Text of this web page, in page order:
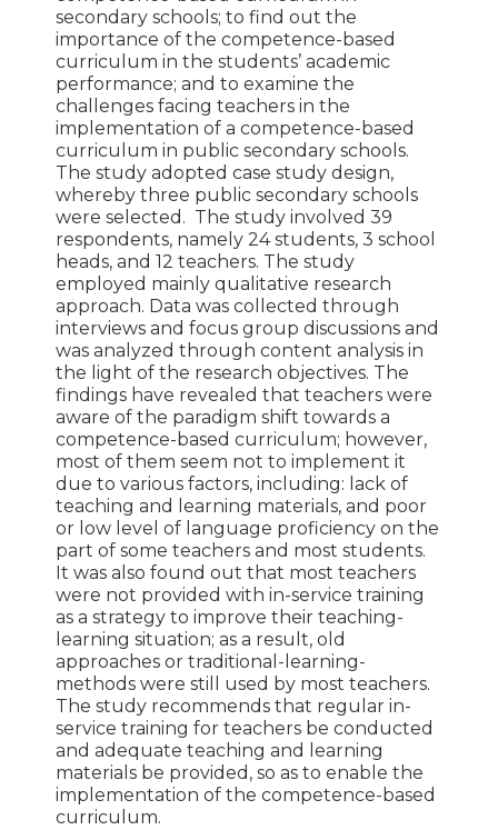
secondary schools; to find out the
importance of the competence-based
curriculum in the students’ academic
performance; and to examine the
challenges facing teachers in the
implementation of a competence-based
curriculum in public secondary schools.
The study adopted case study design,
whereby three public secondary schools
were selected. The study involved 39
respondents, namely 24 students, 3 school
heads, and 12 teachers. The study
employed mainly qualitative research
approach. Data was collected through
interviews and focus group discussions and
was analyzed through content analysis in
the light of the research objectives. The
findings have revealed that teachers were
aware of the paradigm shift towards a
competence-based curriculum; however,
most of them seem not to implement it
due to various factors, including: lack of
teaching and learning materials, and poor
or low level of language proficiency on the
part of some teachers and most students.
It was also found out that most teachers
were not provided with in-service training
as a strategy to improve their teaching-
learning situation; as a result, old
approaches or traditional-learning-
methods were still used by most teachers.
The study recommends that regular in-
service training for teachers be conducted
and adequate teaching and learning
materials be provided, so as to enable the
implementation of the competence-based
curriculum.